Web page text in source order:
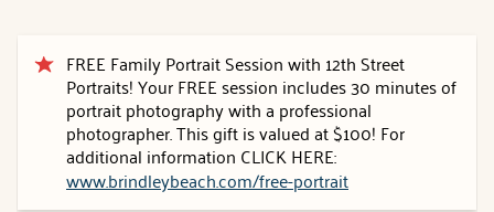
FREE Family Portrait Session with 12th Street
Portraits! Your FREE session includes 30 minutes of
portrait photography with a professional
photographer. This gift is valued at $100! For
additional information CLICK HERE:
www.brindleybeach.com/free-portrait